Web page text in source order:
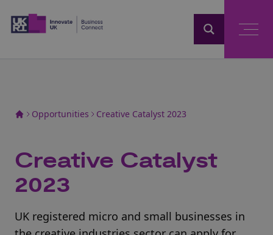
Opportunities Creative Catalyst 2023
Creative Catalyst
2023
UK registered micro and small businesses in